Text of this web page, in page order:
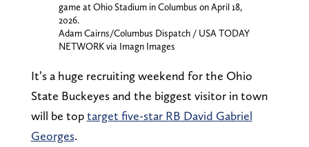
game at Ohio Stadium in Columbus on April 18,
2026.
Adam Cairns/Columbus Dispatch / USA TODAY
NETWORK via Imagn Images
It’s a huge recruiting weekend for the Ohio
State Buckeyes and the biggest visitor in town
will be toptarget five-star RB David Gabriel
Georges.